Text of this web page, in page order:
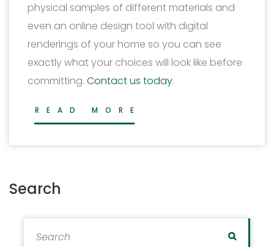
physical samples of different materials and
even an online design tool with digital
renderings of your home so you can see
exactly what your choices will look like before
committing. Contact us today.
READ MORE
Search
Search